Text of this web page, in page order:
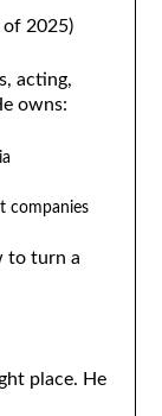
of 2025)
acting,
owns:
companies
to turn a
place. He